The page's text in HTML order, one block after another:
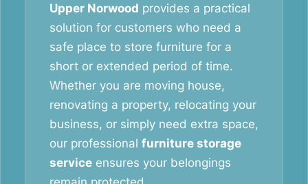
Upper Norwood provides a practical
solution for customers who need a
safe place to store furniture for a
short or extended period of time.
Whether you are moving house,
renovating a property, relocating your
business, or simply need extra space,
our professional furniture storage
service ensures your belongings